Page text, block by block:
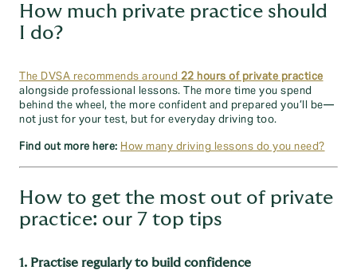
How much private practice should
I do?
The DVSA recommends around 22 hours of private practice
alongside professional lessons. The more time you spend
behind the wheel, the more confident and prepared you’ll be—
not just for your test, but for everyday driving too.
Find out more here: How many driving lessons do you need?
How to get the most out of private
practice: our 7 top tips
1. Practise regularly to build confidence